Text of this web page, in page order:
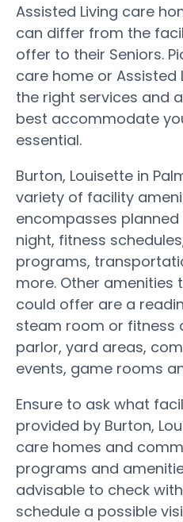
Assisted Living care
can differ from the
offer to their Seniors.
care home or Assisted
the right services and
best accommodate
essential.
Burton, Louisette in
variety of facility
encompasses
night, fitness
programs,
more. Other amenities
could offer are a
steam room or fitness
parlor, yard areas,
events, game rooms
Ensure to ask what
provided by Burton,
care homes and
programs and
advisable to check
schedule a possible